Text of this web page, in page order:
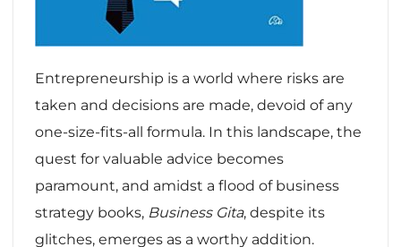
Entrepreneurship is a world where risks are
taken and decisions are made, devoid of any
one-size-fits-all formula. In this landscape, the
quest for valuable advice becomes
paramount, and amidst a flood of business
strategy books, Business Gita, despite its
glitches, emerges as a worthy addition.